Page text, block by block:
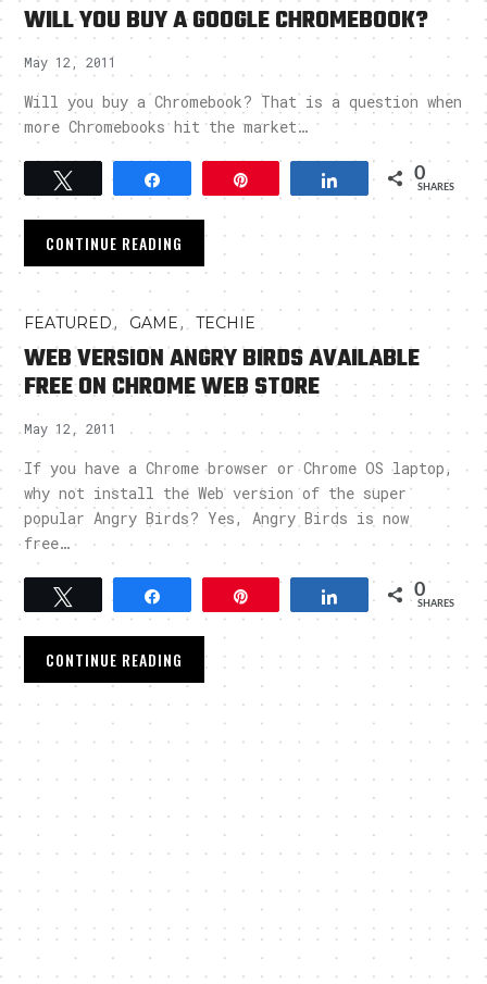
WILL YOU BUY A GOOGLE CHROMEBOOK?
May 12, 2011
Will you buy a Chromebook? That is a question when
more Chromebooks hit the market…
Tweet Share 0
SHARES
CONTINUE READING
FEATURED, GAME,TECHIE
WEB VERSION ANGRY BIRDS AVAILABLE
FREE ON CHROME WEB STORE
May 12, 2011
If you have a Chrome browser or Chrome OS laptop,
why not install the Web version of the super
popular Angry Birds? Yes, Angry Birds is now
free…
Share 0
SHARES
CONTINUE READING